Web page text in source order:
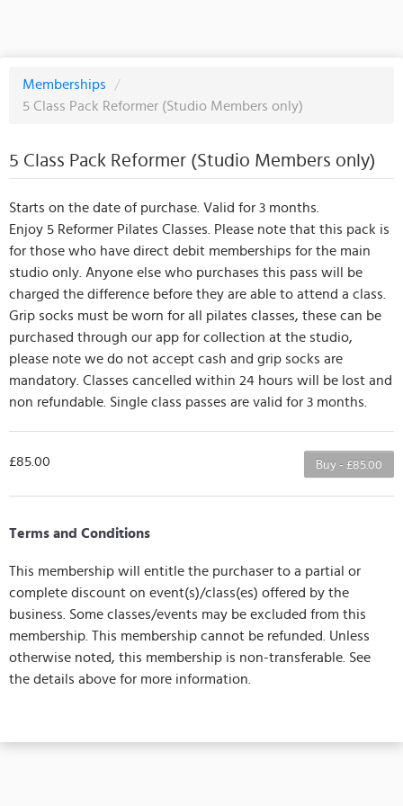
Memberships /
5 Class Pack Reformer (Studio Members only)
5 Class Pack Reformer (Studio Members only)
Starts on the date of purchase. Valid for 3 months.
Enjoy 5 Reformer Pilates Classes. Please note that this pack is
for those who have direct debit memberships for the main
studio only. Anyone else who purchases this pass will be
charged the difference before they are able to attend a class.
Grip socks must be worn for all pilates classes, these can be
purchased through our app for collection at the studio,
please note we do not accept cash and grip socks are
mandatory. Classes cancelled within 24 hours will be lost and
non refundable. Single class passes are valid for 3 months.
Buy - £85.00
£85.00
Terms and Conditions
This membership will entitle the purchaser to a partial or
complete discount on event(s)/class(es) offered by the
business. Some classes/events may be excluded from this
membership. This membership cannot be refunded. Unless
otherwise noted, this membership is non-transferable. See
the details above for more information.